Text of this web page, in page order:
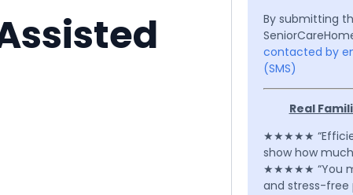
By submitting
contacted by
(SMS)
Real
★★★★★
show how
★★★★★ “You
and stress-free